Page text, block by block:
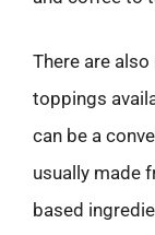
There are
toppings
can be a
usually made
based